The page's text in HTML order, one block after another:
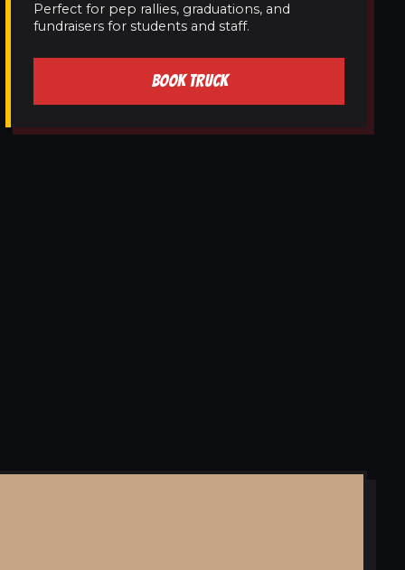
Perfect for pep rallies, graduations, and
fundraisers for students and staff.
BOOK TRUCK